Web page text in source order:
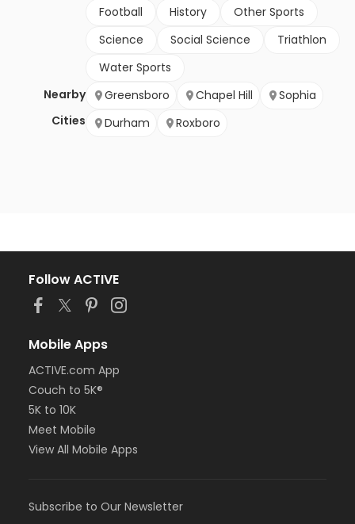
Football
History
Other Sports
Science
Social Science
Triathlon
Water Sports
Nearby
Cities
Greensboro Chapel Hill
Sophia
Durham
Roxboro
Follow ACTIVE
Mobile Apps
ACTIVE.com App
Couch to 5K®
5K to 10K
Meet Mobile
View All Mobile Apps
Subscribe to Our Newsletter